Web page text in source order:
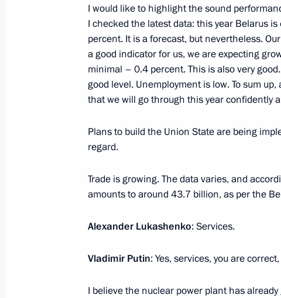
in the Arctic
July 20, 2023, 23:50 Murmansk
Meeting on the loading of the
Superfacility Construction Centre
Greetings to commanders and
Red Banner Guards Krasnodar-Harbin
Visit to the NOVATEK-Murmansk LNG
I would like to highlight the sound
I checked the latest data: this year Belarus
percent. It is a forecast, but nevertheless.
a good indicator for us, we are expecting
minimal – 0.4 percent. This is also very
good level. Unemployment is low. To sum
that we will go through this year confidently
Plans to build the Union State are being
regard.
Trade is growing. The data varies, and
amounts to around 43.7 billion, as per the
Alexander Lukashenko: Services.
Vladimir Putin: Yes, services, you are
I believe the nuclear power plant has